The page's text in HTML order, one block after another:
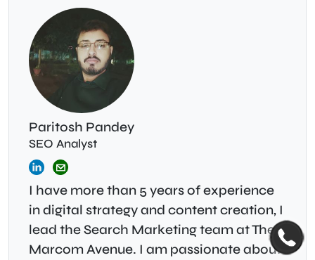
Paritosh Pandey
SEO Analyst
I have more than 5 years of experience
in digital strategy and content creation, I
lead the Search Marketing team at The
Marcom Avenue. I am passionate about